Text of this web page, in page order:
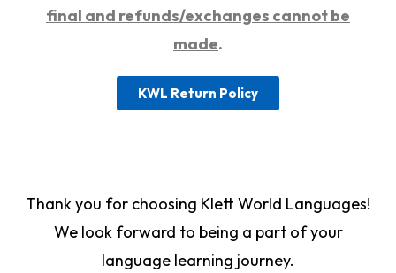
final and refunds/exchanges cannot be
made.
KWL Return Policy
Thank you for choosing Klett World Languages!
We look forward to being a part of your
language learning journey.